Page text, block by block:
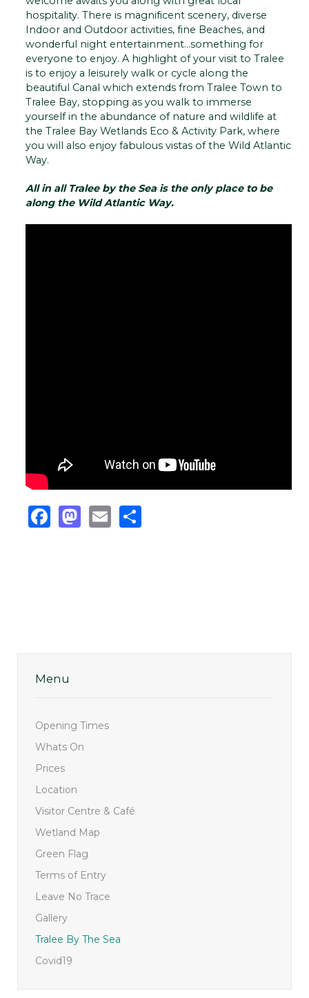
hospitality. There is magnificent scenery, diverse
Indoor and Outdoor activities, fine Beaches, and
wonderful night entertainment...something for
everyone to enjoy. A highlight of your visit to Tralee
is to enjoy a leisurely walk or cycle along the
beautiful Canal which extends from Tralee Town to
Tralee Bay, stopping as you walk to immerse
yourself in the abundance of nature and wildlife at
the Tralee Bay Wetlands Eco & Activity Park, where
you will also enjoy fabulous vistas of the Wild Atlantic
Way.
All in all Tralee by the Sea is the only place to be
along the Wild Atlantic Way.
Facebook
Mastodon
Email
Menu
Opening Times
Whats On
Prices
Location
Visitor Centre & Café
Wetland Map
Green Flag
Terms of Entry
Leave No Trace
Gallery
Tralee By The Sea
Covid19